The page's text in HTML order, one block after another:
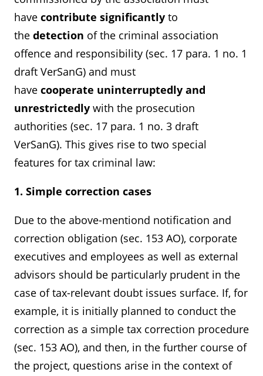
have contribute significantly to
the detection of the criminal association
offence and responsibility (sec. 17 para. 1 no. 1
draft VerSanG) and must
have cooperate uninterruptedly and
unrestrictedly with the prosecution
authorities (sec. 17 para. 1 no. 3 draft
VerSanG). This gives rise to two special
features for tax criminal law:
1. Simple correction cases
Due to the above-mentiond notification and
correction obligation (sec. 153 AO), corporate
executives and employees as well as external
advisors should be particularly prudent in the
case of tax-relevant doubt issues surface. If, for
example, it is initially planned to conduct the
correction as a simple tax correction procedure
(sec. 153 AO), and then, in the further course of
the project, questions arise in the context of